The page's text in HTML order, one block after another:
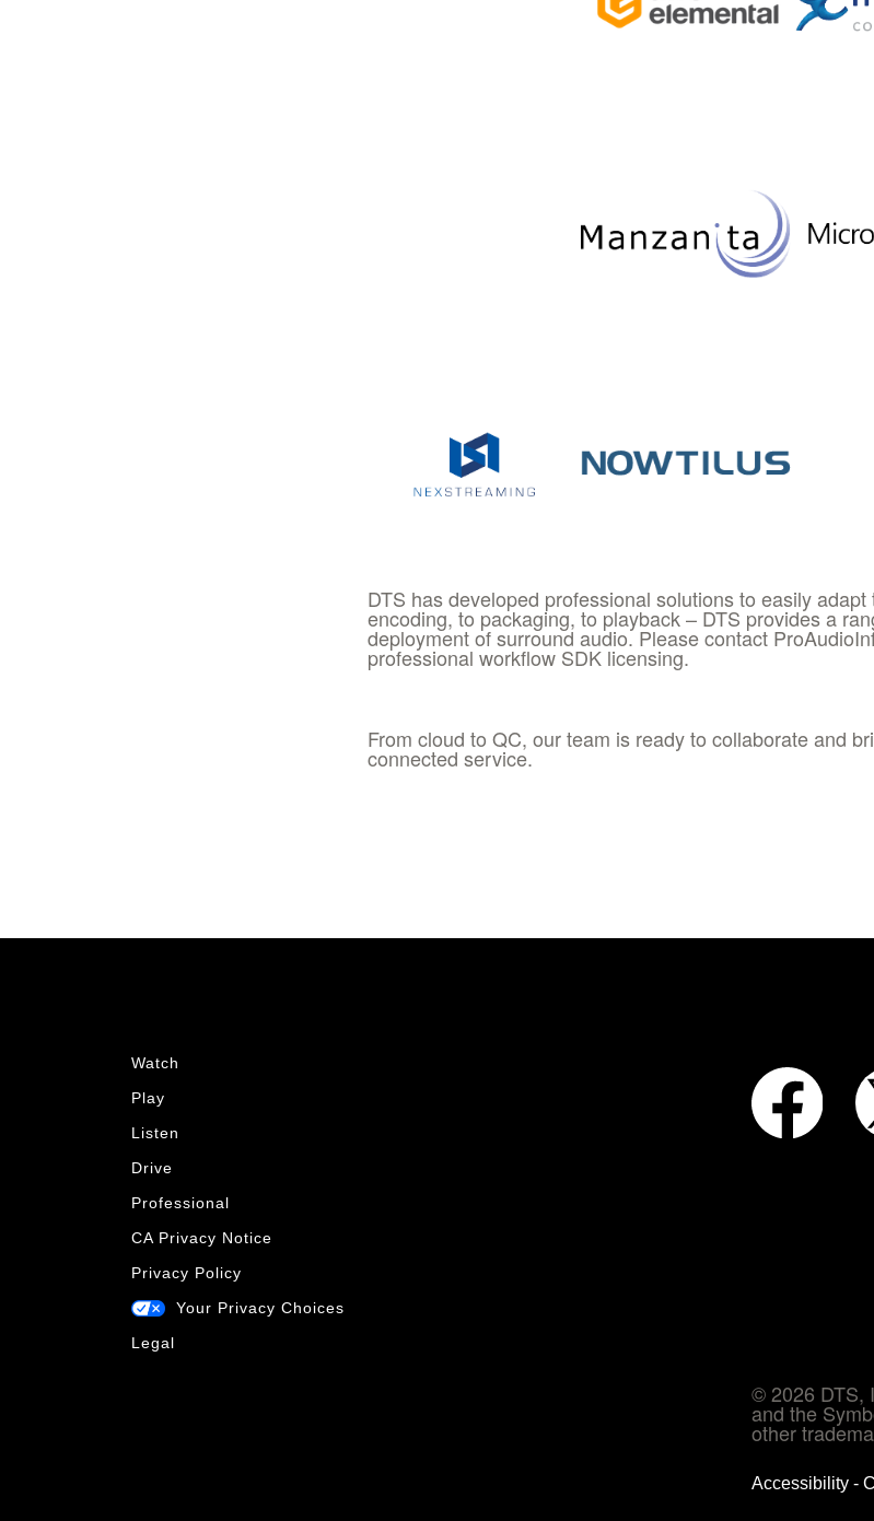
DTS has developed professional solutions to easily
encoding, to packaging, to playback – DTS provides a
deployment of surround audio. Please contact
professional workflow SDK licensing.
From cloud to QC, our team is ready to collaborate and
connected service.
Watch
Play
Listen
Drive
Professional
CA Privacy Notice
Privacy Policy
Your Privacy Choices
Legal
© 2026 DTS,
and the
other
Accessibility -